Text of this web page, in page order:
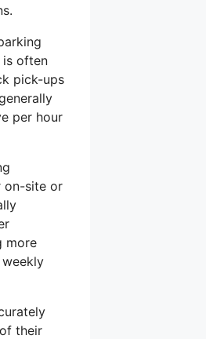
is often
pick-ups
per hour
on-site or
more
their